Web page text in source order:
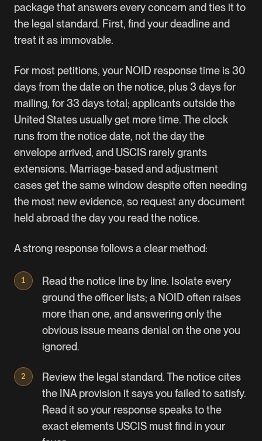
package that answers every concern and ties it to
the legal standard. First, find your deadline and
treat it as immovable.
For most petitions, your NOID response time is 30
days from the date on the notice, plus 3 days for
mailing, for 33 days total; applicants outside the
United States usually get more time. The clock
runs from the notice date, not the day the
envelope arrived, and USCIS rarely grants
extensions. Marriage-based and adjustment
cases get the same window despite often needing
the most new evidence, so request any document
held abroad the day you read the notice.
A strong response follows a clear method:
Read the notice line by line. Isolate every
ground the officer lists; a NOID often raises
more than one, and answering only the
obvious issue means denial on the one you
ignored.
Review the legal standard. The notice cites
the INA provision it says you failed to satisfy.
Read it so your response speaks to the
exact elements USCIS must find in your